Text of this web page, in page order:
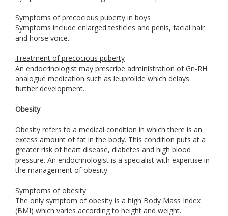
Symptoms of precocious puberty in boys
Symptoms include enlarged testicles and penis, facial hair
and horse voice.
Treatment of precocious puberty
An endocrinologist may prescribe administration of Gn-RH
analogue medication such as leuprolide which delays
further development.
Obesity
Obesity refers to a medical condition in which there is an
excess amount of fat in the body. This condition puts at a
greater risk of heart disease, diabetes and high blood
pressure. An endocrinologist is a specialist with expertise in
the management of obesity.
Symptoms of obesity
The only symptom of obesity is a high Body Mass Index
(BMI) which varies according to height and weight.